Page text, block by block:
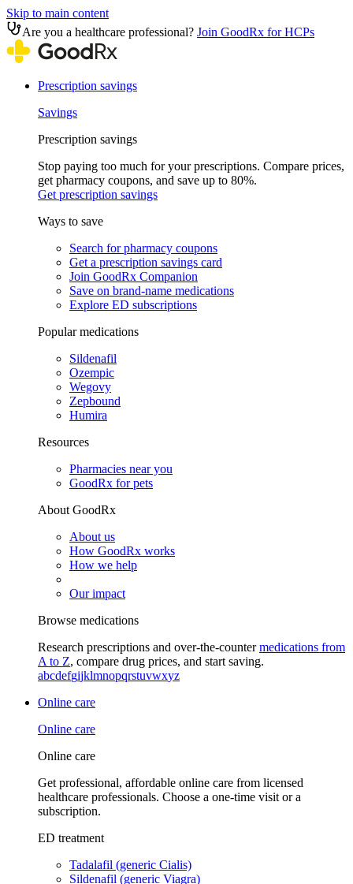
Skip to main content
Are you a healthcare professional? Join GoodRx for HCPs
Prescription savings
Savings
Prescription savings
Stop paying too much for your prescriptions. Compare prices,
get pharmacy coupons, and save up to 80%.
Get prescription savings
Ways to save
Search for pharmacy coupons
Get a prescription savings card
Join GoodRx Companion
Save on brand-name medications
Explore ED subscriptions
Popular medications
Sildenafil
Ozempic
Wegovy
Zepbound
Humira
Resources
Pharmacies near you
GoodRx for pets
About GoodRx
About us
How GoodRx works
How we help
Our impact
Browse medications
Research prescriptions and over-the-countermedications from
A to Z, compare drug prices, and start saving.
abcdefgijklmnopqrstuvwxyz
Online care
Online care
Online care
Get professional, affordable online care from licensed
healthcare professionals. Choose a one-time visit or a
subscription.
ED treatment
Tadalafil (generic Cialis)
Sildenafil (generic Viagra)